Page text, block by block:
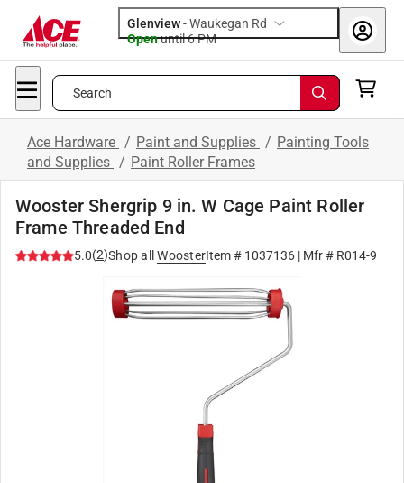
Glenview-Waukegan Rd
Openuntil 6 PM
Search
Ace Hardware / Paint and Supplies / Painting Tools
and Supplies / Paint Roller Frames
Wooster Shergrip 9 in. W Cage Paint Roller
Frame Threaded End
5.0(2)Shop all WoosterItem # 1037136 | Mfr # R014-9